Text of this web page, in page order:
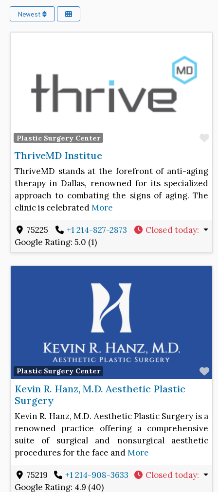
Newest
Plastic Surgery Center
ThriveMD Institue
ThriveMD stands at the forefront of anti-aging
therapy in Dallas, renowned for its specialized
approach to combating the signs of aging. The
clinic is celebratedMore
75225 +1 214-827-2873 Closed today:
Google Rating: 5.0 (1)
Plastic Surgery Center
Kevin R. Hanz, M.D. Aesthetic Plastic
Surgery
Kevin R. Hanz, M.D. Aesthetic Plastic Surgery is a
renowned practice offering a comprehensive
suite of surgical and nonsurgical aesthetic
procedures for the face andMore
75219 +1 214-908-3633 Closed today:
Google Rating: 4.9 (40)